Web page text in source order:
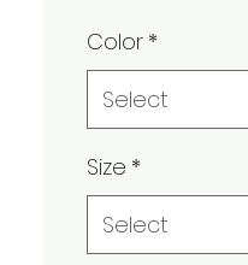
Color *
Select
Size *
Select